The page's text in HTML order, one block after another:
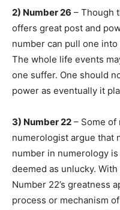
2) Number 26 – Though
offers great post and
number can pull one
The whole life events
one suffer. One should
power as eventually it
3) Number 22 – Some of
numerologist argue that
number in numerology
deemed as unlucky.
Number 22’s greatness
process or mechanism